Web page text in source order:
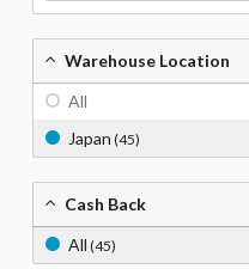
Warehouse Location
All
Japan (45)
Cash Back
All (45)